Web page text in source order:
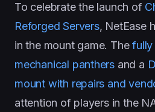
To celebrate the launch of
Reforged Servers, NetEase
in the mount game. Thefully
mechanical panthers and a
mount with repairs and
attention of players in the